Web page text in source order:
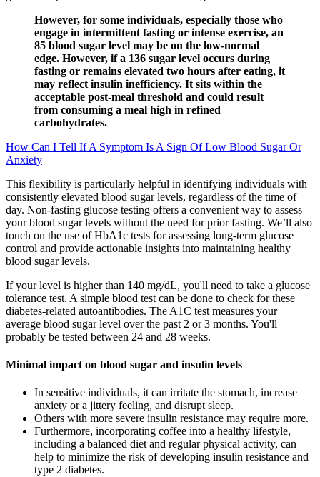
However, for some individuals, especially those who
engage in intermittent fasting or intense exercise, an
85 blood sugar level may be on the low-normal
edge. However, if a 136 sugar level occurs during
fasting or remains elevated two hours after eating, it
may reflect insulin inefficiency. It sits within the
acceptable post-meal threshold and could result
from consuming a meal high in refined
carbohydrates.
How Can I Tell If A Symptom Is A Sign Of Low Blood Sugar Or
Anxiety
This flexibility is particularly helpful in identifying individuals with
consistently elevated blood sugar levels, regardless of the time of
day. Non-fasting glucose testing offers a convenient way to assess
your blood sugar levels without the need for prior fasting. We’ll also
touch on the use of HbA1c tests for assessing long-term glucose
control and provide actionable insights into maintaining healthy
blood sugar levels.
If your level is higher than 140 mg/dL, you'll need to take a glucose
tolerance test. A simple blood test can be done to check for these
diabetes-related autoantibodies. The A1C test measures your
average blood sugar level over the past 2 or 3 months. You'll
probably be tested between 24 and 28 weeks.
Minimal impact on blood sugar and insulin levels
In sensitive individuals, it can irritate the stomach, increase
anxiety or a jittery feeling, and disrupt sleep.
Others with more severe insulin resistance may require more.
Furthermore, incorporating coffee into a healthy lifestyle,
including a balanced diet and regular physical activity, can
help to minimize the risk of developing insulin resistance and
type 2 diabetes.